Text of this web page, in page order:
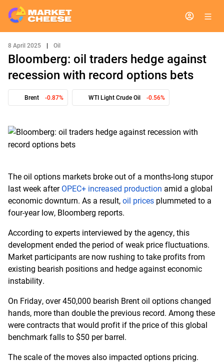
8 April 2025 Oil
Bloomberg: oil traders hedge against
recession with record options bets
Brent -0.87% WTI Light Crude Oil -0.56%
The oil options markets broke out of a months-long stupor
last week after OPEC+ increased production amid a global
economic downturn. As a result, oil prices plummeted to a
four-year low, Bloomberg reports.
According to experts interviewed by the agency, this
development ended the period of weak price fluctuations.
Market participants are now rushing to take profits from
existing bearish positions and hedge against economic
instability.
On Friday, over 450,000 bearish Brent oil options changed
hands, more than double the previous record. Among these
were contracts that would profit if the price of this global
benchmark falls to $50 per barrel.
The scale of the moves also impacted options pricing.